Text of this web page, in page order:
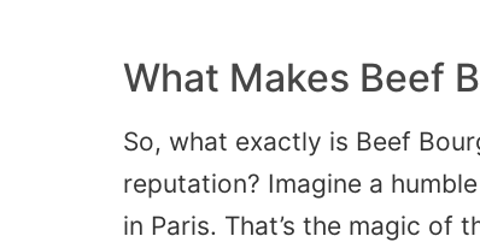
What Makes Beef
So, what exactly is Beef
reputation? Imagine a
in Paris. That’s the magic of